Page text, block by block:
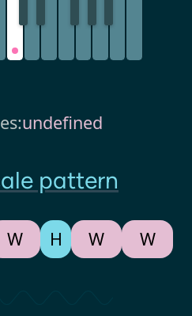
undefined
pattern
W H W W